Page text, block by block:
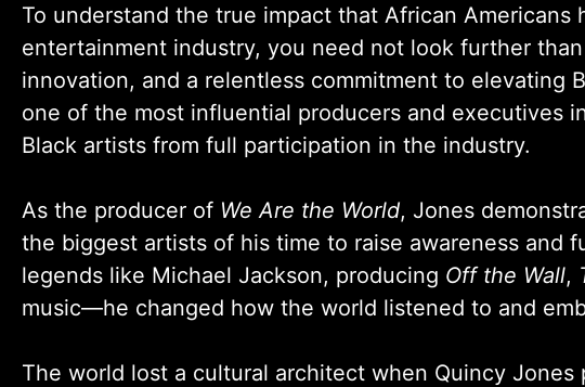
To understand the true impact that African
entertainment industry, you need not look further than
innovation, and a relentless commitment to elevating
one of the most influential producers and executives
Black artists from full participation in the industry.
As the producer of We Are the World, Jones
the biggest artists of his time to raise awareness and
legends like Michael Jackson, producing Off the Wall,
music—he changed how the world listened to and
The world lost a cultural architect when Quincy Jones